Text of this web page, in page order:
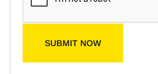
SUBMIT NOW